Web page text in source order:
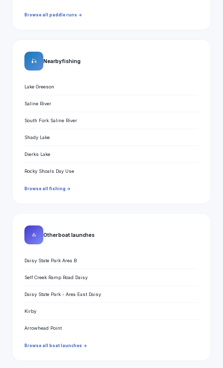
Browse all paddle runs →
🎣 Nearby fishing
Lake Greeson
Saline River
South Fork Saline River
Shady Lake
Dierks Lake
Rocky Shoals Day Use
Browse all fishing →
⛵ Other boat launches
Daisy State Park Area B
Self Creek Ramp Road Daisy
Daisy State Park - Area East Daisy
Kirby
Arrowhead Point
Browse all boat launches →